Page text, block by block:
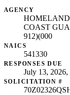
AGENCY
HOMELAND
COAST
912)(000
NAICS
541330
RESPONSES DUE
July 13, 2026,
SOLICITATION #